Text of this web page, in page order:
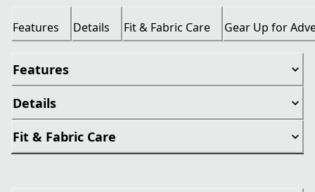
Features Details Fit & Fabric Care Gear Up for
Features
Details
Fit & Fabric Care